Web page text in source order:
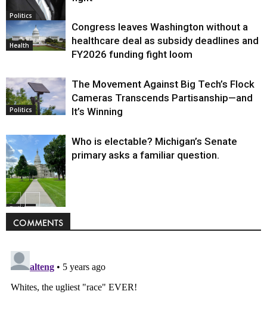
Politics
Health
Congress leaves Washington without a
healthcare deal as subsidy deadlines and
FY2026 funding fight loom
Politics
The Movement Against Big Tech’s Flock
Cameras Transcends Partisanship—and
It’s Winning
Politics
Who is electable? Michigan’s Senate
primary asks a familiar question.
COMMENTS